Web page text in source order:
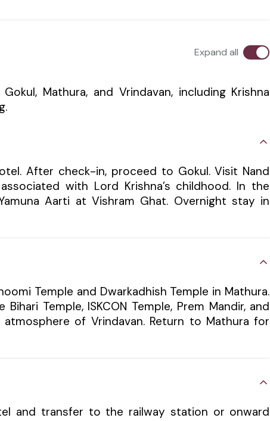
Expand all
Mathura, and Vrindavan, including Krishna
After check-in, proceed to Gokul. Visit Nand
with Lord Krishna’s childhood. In the
Aarti at Vishram Ghat. Overnight stay in
Temple and Dwarkadhish Temple in Mathura.
Temple, ISKCON Temple, Prem Mandir, and
of Vrindavan. Return to Mathura for
and transfer to the railway station or onward